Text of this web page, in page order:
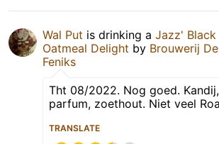
Wal Put is drinking a Jazz' Black
Oatmeal Delight by Brouwerij De
Feniks
Tht 08/2022. Nog goed.
parfum, zoethout. Niet veel
TRANSLATE